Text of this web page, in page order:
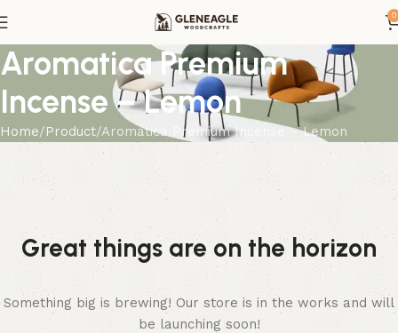
0
Aromatica Premium
Incense – Lemon
Home Product Aromatica Premium Incense – Lemon
Great things are on the horizon
Something big is brewing! Our store is in the works and will
be launching soon!